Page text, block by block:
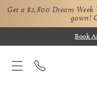
Get a $2,800 Dream
gown!
Book